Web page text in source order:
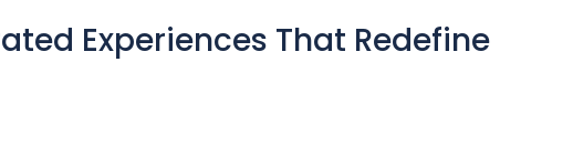
Experiences That Redefine